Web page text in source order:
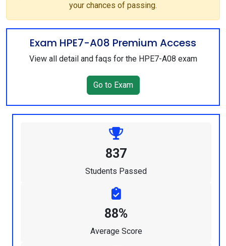
your chances of passing.
Exam HPE7-A08 Premium Access
View all detail and faqs for the HPE7-A08 exam
Go to Exam
837
Students Passed
88%
Average Score